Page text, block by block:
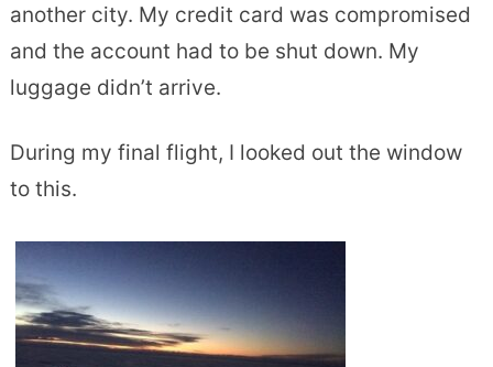
another city. My credit card was compromised
and the account had to be shut down. My
luggage didn’t arrive.
During my final flight, I looked out the window
to this.